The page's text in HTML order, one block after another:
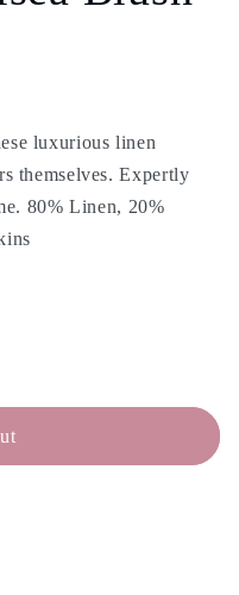
luxurious linen
themselves. Expertly
80% Linen, 20%